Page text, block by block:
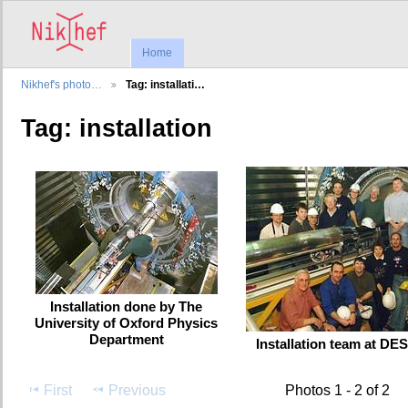
Home
Nikhef's photo… Tag: installati…
Tag: installation
Installation done by The
University of Oxford Physics
Department
Installation team at
First Previous Photos 1 - 2 of 2